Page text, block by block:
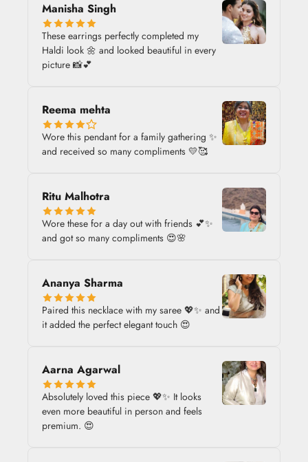
Manisha Singh
These earrings perfectly completed my
Haldi look 🌼 and looked beautiful in every
picture 📸💕
Reema mehta
Wore this pendant for a family gathering ✨
and received so many compliments 💛🥰
Ritu Malhotra
Wore these for a day out with friends 💕✨
and got so many compliments 😍🌸
Ananya Sharma
Paired this necklace with my saree 💖✨ and
it added the perfect elegant touch 😍
Aarna Agarwal
Absolutely loved this piece 💖✨ It looks
even more beautiful in person and feels
premium. 😍